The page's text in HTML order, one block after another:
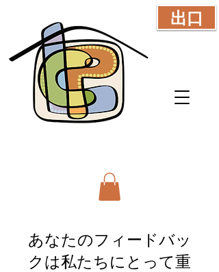
出口
あなたのフィードバッ
クは私たちにとって重